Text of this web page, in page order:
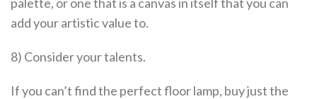
add your artistic value to.
8) Consider your talents.
If you can’t find the perfect floor lamp, buy just the